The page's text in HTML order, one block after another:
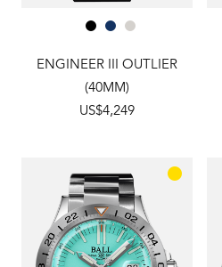
ENGINEER III OUTLIER
(40MM)
US$4,249